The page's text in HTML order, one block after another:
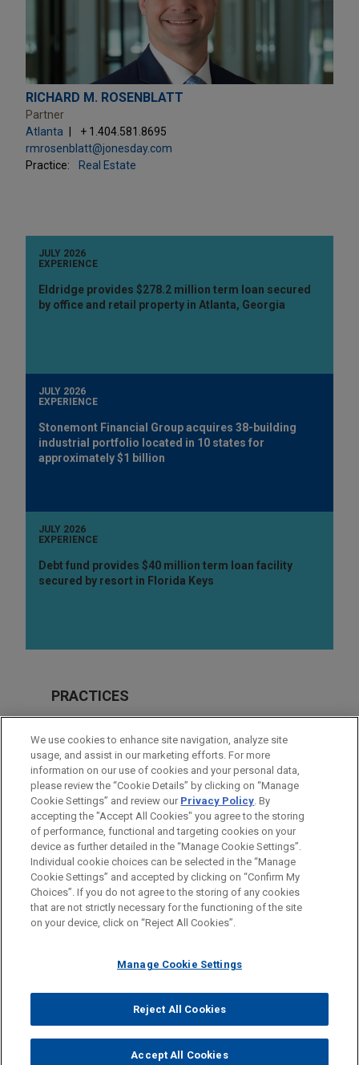
RICHARD M. ROSENBLATT
Partner
Atlanta
+ 1.404.581.8695
rmrosenblatt@jonesday.com
Practice:
Real Estate
JULY 2026
EXPERIENCE
Eldridge provides $278.2 million term loan secured
by office and retail property in Atlanta, Georgia
JULY 2026
EXPERIENCE
Stonemont Financial Group acquires 38-building
industrial portfolio located in 10 states for
approximately $1 billion
JULY 2026
EXPERIENCE
Debt fund provides $40 million term loan facility
secured by resort in Florida Keys
PRACTICES
Real Estate
LOCATIONS
Atlanta
Chicago
Before sending, please note:
Information on www.jonesday.comis for general use and is not
legal advice. The mailing of this email is not intended to create,
relationship. Anything that you send to anyone at our Firm will
represent you. If you send this email, you confirm that you have
read and understand this notice.
CANCEL
ATTORNEY ADVERTISING CONTACT US
DISCLAIMERS
FRAUD NOTICE
PRIVACY COPYRIGHT
© 2026 Jones Day
We use cookies to enhance site navigation, analyze site
usage, and assist in our marketing efforts. For more
information on our use of cookies and your personal data,
please review the “Cookie Details” by clicking on “Manage
Cookie Settings” and review our Privacy Policy. By
accepting the "Accept All Cookies" you agree to the storing
of performance, functional and targeting cookies on your
device as further detailed in the “Manage Cookie Settings”.
Individual cookie choices can be selected in the “Manage
Cookie Settings” and accepted by clicking on “Confirm My
Choices”. If you do not agree to the storing of any cookies
that are not strictly necessary for the functioning of the site
on your device, click on “Reject All Cookies”.
Manage Cookie Settings
Reject All Cookies
Accept All Cookies